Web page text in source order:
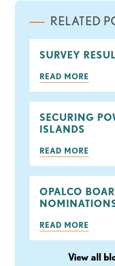
RELATED
SURVEY
READ MORE
SECURING
ISLANDS
READ MORE
OPALCO
READ MORE
View all